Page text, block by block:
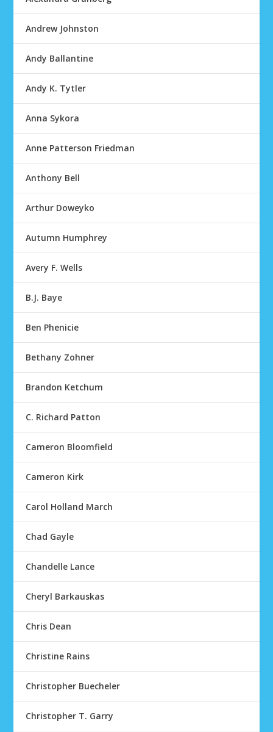
Andrew Johnston
Andy Ballantine
Andy K. Tytler
Anna Sykora
Anne Patterson Friedman
Anthony Bell
Arthur Doweyko
Autumn Humphrey
Avery F. Wells
B.J. Baye
Ben Phenicie
Bethany Zohner
Brandon Ketchum
C. Richard Patton
Cameron Bloomfield
Cameron Kirk
Carol Holland March
Chad Gayle
Chandelle Lance
Cheryl Barkauskas
Chris Dean
Christine Rains
Christopher Buecheler
Christopher T. Garry